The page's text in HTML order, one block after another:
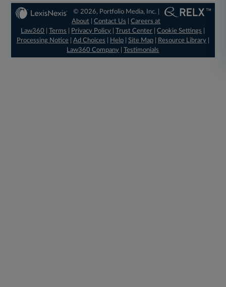
© 2026, Portfolio Media, Inc. |
About |Contact Us |Careers at
Law360
|Terms Privacy Policy |Trust Center |Cookie Settings
Processing Notice| Ad Choices Help| Site Map| Resource Library|
Law360 Company |Testimonials